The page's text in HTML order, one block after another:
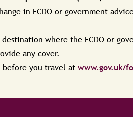
in FCDO or government
where the FCDO or
any cover.
before you travel at www.gov.uk/